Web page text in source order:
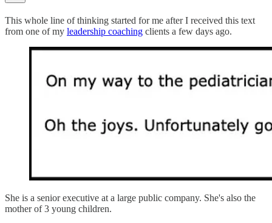
This whole line of thinking started for me after I received this text
from one of my leadership coaching clients a few days ago.
She is a senior executive at a large public company. She's also the
mother of 3 young children.